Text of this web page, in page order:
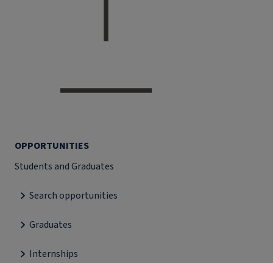
OPPORTUNITIES
Students and Graduates
Search opportunities
Graduates
Internships